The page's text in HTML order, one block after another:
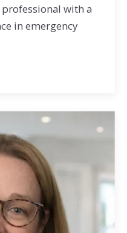
with a
in emergency